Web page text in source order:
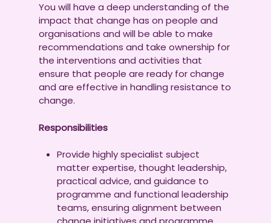
You will have a deep understanding of the
impact that change has on people and
organisations and will be able to make
recommendations and take ownership for
the interventions and activities that
ensure that people are ready for change
and are effective in handling resistance to
change.
Responsibilities
Provide highly specialist subject
matter expertise, thought leadership,
practical advice, and guidance to
programme and functional leadership
teams, ensuring alignment between